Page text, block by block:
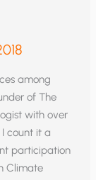
among
of The
with over
count it a
participation
Climate